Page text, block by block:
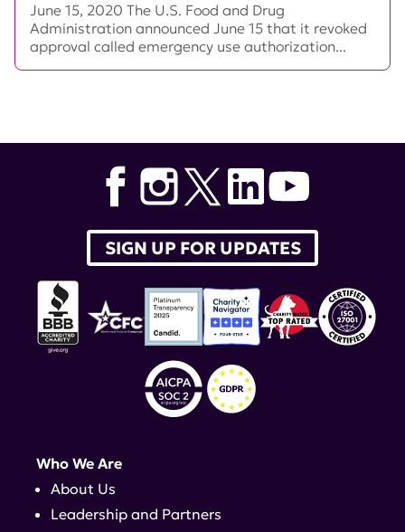
June 15, 2020 The U.S. Food and Drug
Administration announced June 15 that it revoked
approval called emergency use authorization...
SIGN UP FOR UPDATES
Who We Are
About Us
Leadership and Partners